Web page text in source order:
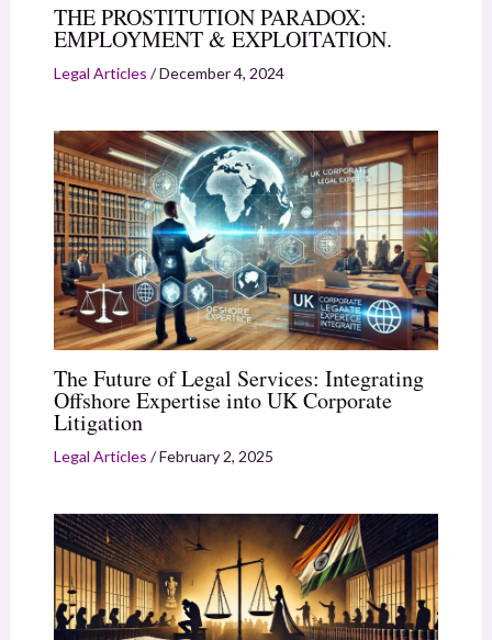
THE PROSTITUTION PARADOX:
EMPLOYMENT & EXPLOITATION.
Legal Articles /December 4, 2024
The Future of Legal Services: Integrating
Offshore Expertise into UK Corporate
Litigation
Legal Articles /February 2, 2025